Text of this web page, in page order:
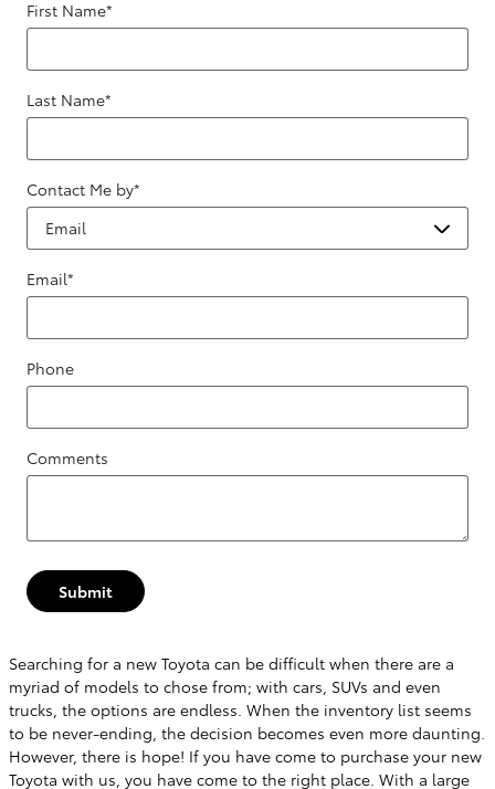
First Name*
Last Name*
Contact Me by*
Email*
Phone
Comments
Submit
Searching for a new Toyota can be difficult when there are a
myriad of models to chose from; with cars, SUVs and even
trucks, the options are endless. When the inventory list seems
to be never-ending, the decision becomes even more daunting.
However, there is hope! If you have come to purchase your new
Toyota with us, you have come to the right place. With a large